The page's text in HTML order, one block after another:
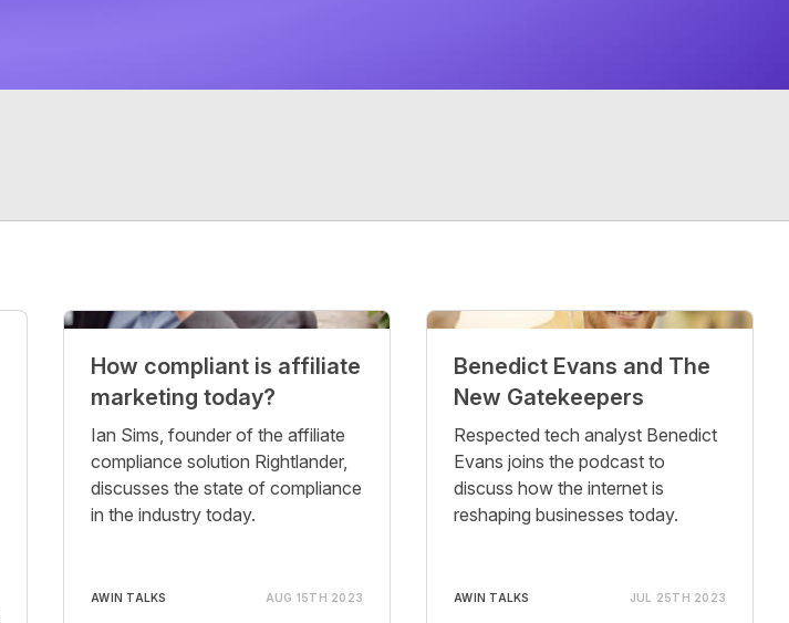
How compliant is affiliate
marketing today?
Ian Sims, founder of the affiliate
compliance solution Rightlander,
discusses the state of compliance
in the industry today.
AWIN TALKS AUG 15TH 2023
Benedict Evans and The
New Gatekeepers
Respected tech analyst Benedict
Evans joins the podcast to
discuss how the internet is
reshaping businesses today.
AWIN TALKS JUL 25TH 2023